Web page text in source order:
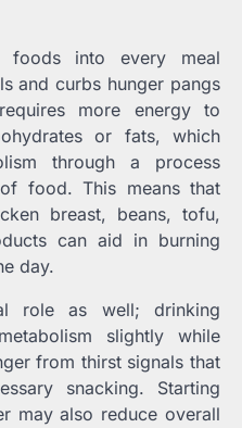
foods into every meal
and curbs hunger pangs
more energy to
or fats, which
through a process
food. This means that
breast, beans, tofu,
can aid in burning
day.
role as well; drinking
slightly while
from thirst signals that
snacking. Starting
may also reduce overall